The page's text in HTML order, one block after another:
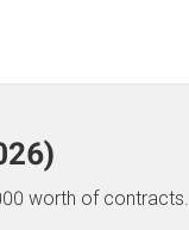
)
worth of contracts.